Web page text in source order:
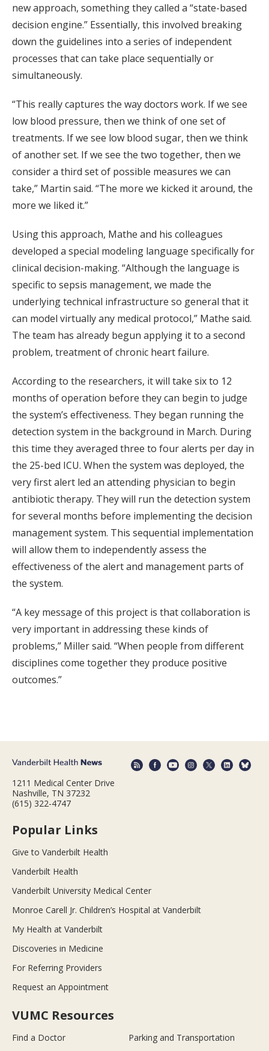
new approach, something they called a “state-based
decision engine.” Essentially, this involved breaking
down the guidelines into a series of independent
processes that can take place sequentially or
simultaneously.
“This really captures the way doctors work. If we see
low blood pressure, then we think of one set of
treatments. If we see low blood sugar, then we think
of another set. If we see the two together, then we
consider a third set of possible measures we can
take,” Martin said. “The more we kicked it around, the
more we liked it.”
Using this approach, Mathe and his colleagues
developed a special modeling language specifically for
clinical decision-making. “Although the language is
specific to sepsis management, we made the
underlying technical infrastructure so general that it
can model virtually any medical protocol,” Mathe said.
The team has already begun applying it to a second
problem, treatment of chronic heart failure.
According to the researchers, it will take six to 12
months of operation before they can begin to judge
the system’s effectiveness. They began running the
detection system in the background in March. During
this time they averaged three to four alerts per day in
the 25-bed ICU. When the system was deployed, the
very first alert led an attending physician to begin
antibiotic therapy. They will run the detection system
for several months before implementing the decision
management system. This sequential implementation
will allow them to independently assess the
effectiveness of the alert and management parts of
the system.
“A key message of this project is that collaboration is
very important in addressing these kinds of
problems,” Miller said. “When people from different
disciplines come together they produce positive
outcomes.”
1211 Medical Center Drive
Nashville, TN 37232
(615) 322-4747
Popular Links
Give to Vanderbilt Health
Vanderbilt Health
Vanderbilt University Medical Center
Monroe Carell Jr. Children’s Hospital at Vanderbilt
My Health at Vanderbilt
Discoveries in Medicine
For Referring Providers
Request an Appointment
VUMC Resources
Find a Doctor Parking and Transportation